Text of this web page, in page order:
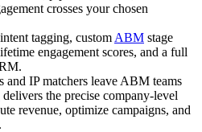
crosses your chosen
tagging, custom ABM stage
engagement scores, and a full
and IP matchers leave ABM teams
delivers the precise company-level
revenue, optimize campaigns, and